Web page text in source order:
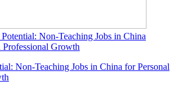
Non-Teaching Jobs in China
Professional Growth
Non-Teaching Jobs in China for Personal